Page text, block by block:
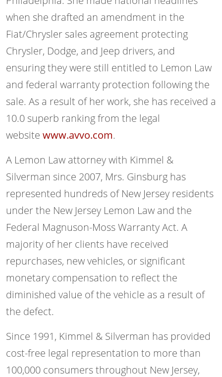
when she drafted an amendment in the
Fiat/Chrysler sales agreement protecting
Chrysler, Dodge, and Jeep drivers, and
ensuring they were still entitled to Lemon Law
and federal warranty protection following the
sale. As a result of her work, she has received a
10.0 superb ranking from the legal
website www.avvo.com.
A Lemon Law attorney with Kimmel &
Silverman since 2007, Mrs. Ginsburg has
represented hundreds of New Jersey residents
under the New Jersey Lemon Law and the
Federal Magnuson-Moss Warranty Act. A
majority of her clients have received
repurchases, new vehicles, or significant
monetary compensation to reflect the
diminished value of the vehicle as a result of
the defect.
Since 1991, Kimmel & Silverman has provided
cost-free legal representation to more than
100,000 consumers throughout New Jersey,